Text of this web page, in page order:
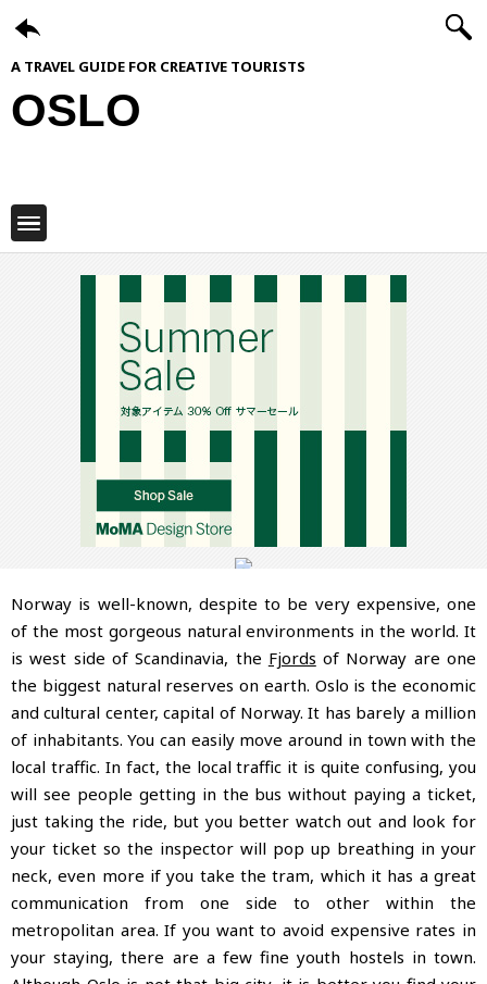
A TRAVEL GUIDE FOR CREATIVE TOURISTS
OSLO
Norway is well-known, despite to be very expensive, one
of the most gorgeous natural environments in the world. It
is west side of Scandinavia, the Fjords of Norway are one
the biggest natural reserves on earth. Oslo is the economic
and cultural center, capital of Norway. It has barely a million
of inhabitants. You can easily move around in town with the
local traffic. In fact, the local traffic it is quite confusing, you
will see people getting in the bus without paying a ticket,
just taking the ride, but you better watch out and look for
your ticket so the inspector will pop up breathing in your
neck, even more if you take the tram, which it has a great
communication from one side to other within the
metropolitan area. If you want to avoid expensive rates in
your staying, there are a few fine youth hostels in town.